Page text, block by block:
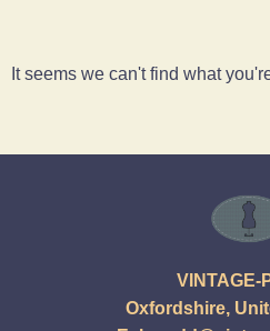
It seems we can't find what
VINTAGE-
Oxfordshire,